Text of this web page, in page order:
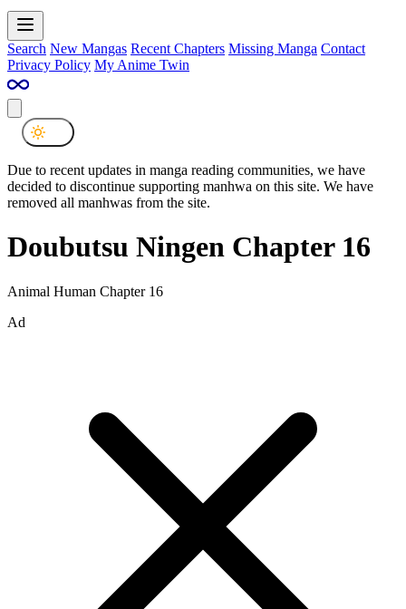
Search New Mangas Recent Chapters Missing Manga Contact
Privacy Policy My Anime Twin
Due to recent updates in manga reading communities, we have
decided to discontinue supporting manhwa on this site. We have
removed all manhwas from the site.
Doubutsu Ningen Chapter 16
Animal Human Chapter 16
Ad